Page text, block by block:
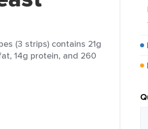
(3 strips) contains 21g
14g protein, and 260